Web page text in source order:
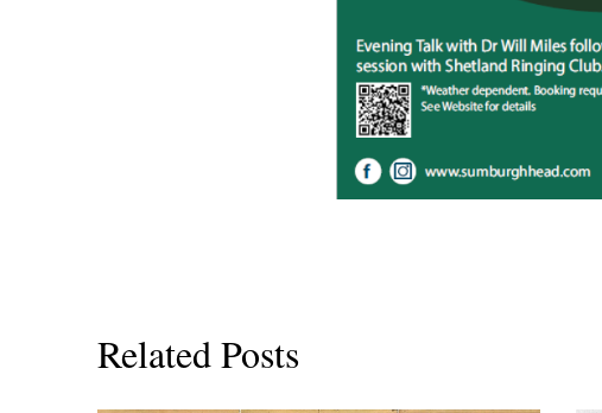
Related Posts